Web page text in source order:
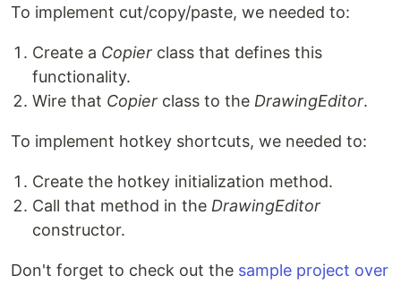
To implement cut/copy/paste, we needed to:
Create a Copier class that defines this
functionality.
Wire that Copier class to the DrawingEditor.
To implement hotkey shortcuts, we needed to:
Create the hotkey initialization method.
Call that method in the DrawingEditor
constructor.
Don't forget to check out the sample project over